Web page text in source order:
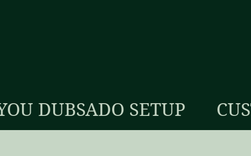
SETUP CUSTOM